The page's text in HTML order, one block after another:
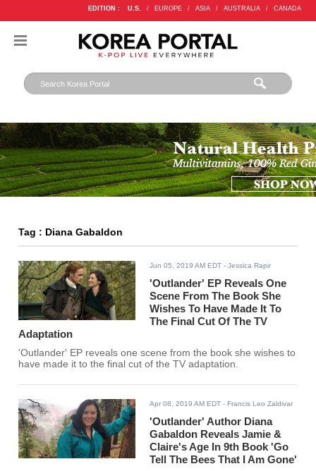
EDITION : U.S. / EUROPE / ASIA / AUSTRALIA / CANADA
Tag : Diana Gabaldon
Jun 05, 2019 AM EDT - Jessica Rapir
'Outlander' EP Reveals One
Scene From The Book She
Wishes To Have Made It To
The Final Cut Of The TV
Adaptation
'Outlander' EP reveals one scene from the book she wishes to
have made it to the final cut of the TV adaptation.
Apr 08, 2019 AM EDT - Francis Leo Zaldivar
'Outlander' Author Diana
Gabaldon Reveals Jamie &
Claire's Age In 9th Book 'Go
Tell The Bees That I Am Gone'